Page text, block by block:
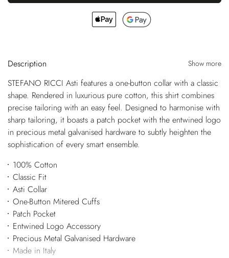
Description Show more
STEFANO RICCI Asti features a one-button collar with a classic
shape. Rendered in luxurious pure cotton, this shirt combines
precise tailoring with an easy feel. Designed to harmonise with
sharp tailoring, it boasts a patch pocket with the entwined logo
in precious metal galvanised hardware to subtly heighten the
sophistication of every smart ensemble.
100% Cotton
Classic Fit
Asti Collar
One-Button Mitered Cuffs
Patch Pocket
Entwined Logo Accessory
Precious Metal Galvanised Hardware
Made in Italy